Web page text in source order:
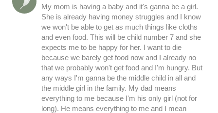
My mom is having a baby and it's ganna be a girl.
She is already having money struggles and I know
we won't be able to get as much things like cloths
and even food. This will be child number 7 and she
expects me to be happy for her. I want to die
because we barely get food now and I already no
that we probably won't get food and I'm hungry. But
any ways I'm ganna be the middle child in all and
the middle girl in the family. My dad means
everything to me because I'm his only girl (not for
long). He means everything to me and I mean